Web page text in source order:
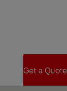
Get a Quote